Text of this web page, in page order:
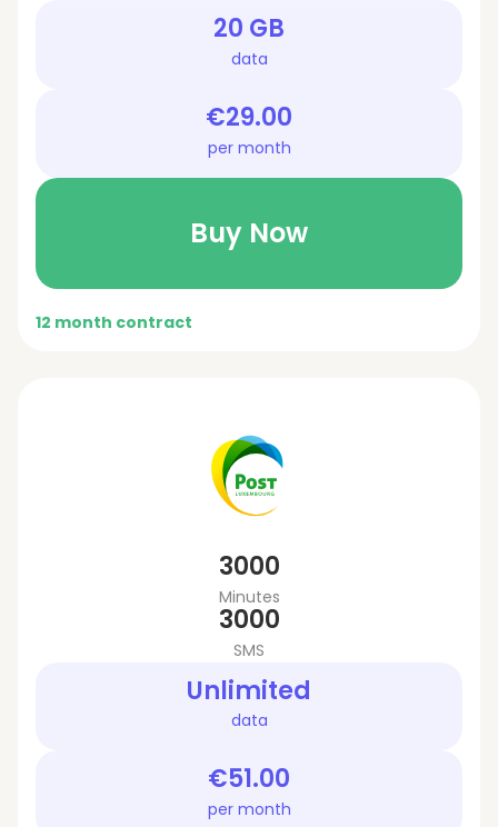
20 GB
data
€29.00
per month
Buy Now
12 month contract
3000
Minutes
3000
SMS
Unlimited
data
€51.00
per month